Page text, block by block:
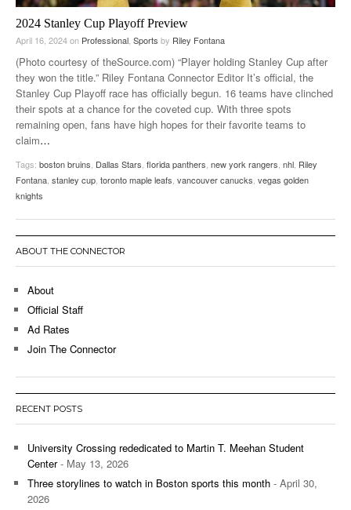
2024 Stanley Cup Playoff Preview
April 16, 2024on Professional, Sports by Riley Fontana
(Photo courtesy of theSource.com) “Player holding Stanley Cup after
they won the title.” Riley Fontana Connector Editor It’s official, the
Stanley Cup Playoff race has officially begun. 16 teams have clinched
their spots at a chance for the coveted cup. With three spots
remaining open, fans have high hopes for their favorite teams to
claim…
Tags: boston bruins, Dallas Stars, florida panthers, new york rangers, nhl, Riley
Fontana, stanley cup, toronto maple leafs, vancouver canucks, vegas golden
knights
ABOUT THE CONNECTOR
About
Official Staff
Ad Rates
Join The Connector
RECENT POSTS
University Crossing rededicated to Martin T. Meehan Student
Center- May 13, 2026
Three storylines to watch in Boston sports this month - April 30,
2026